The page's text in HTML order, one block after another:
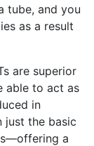
tube, and you
as a result
are superior
able to act as
in
the basic
a